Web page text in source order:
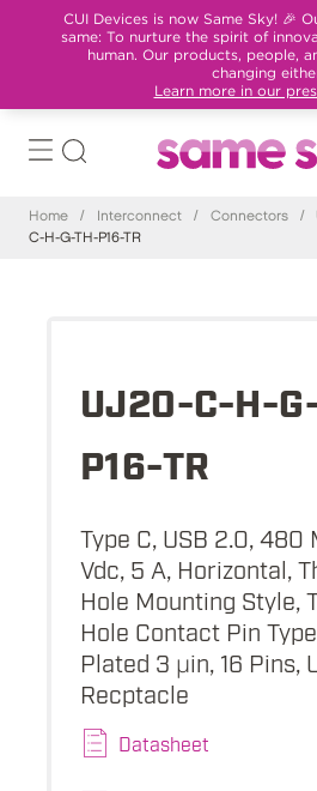
CUI Devices is now Same Sky! 🎉
same: To nurture the spirit of
human. Our products, people,
changing
Learn more in our
Home / Interconnect / Connectors /
C-H-G-TH-P16-TR
UJ20-C-H-
P16-TR
Type C, USB 2.0, 480
Vdc, 5 A, Horizontal,
Hole Mounting Style,
Hole Contact Pin
Plated 3 µin, 16 Pins,
Recptacle
Datasheet